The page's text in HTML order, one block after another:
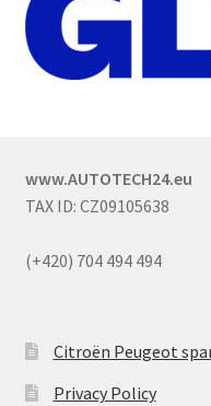
www.AUTOTECH24.eu
TAX ID: CZ09105638
(+420) 704 494 494
Citroën Peugeot
Privacy Policy